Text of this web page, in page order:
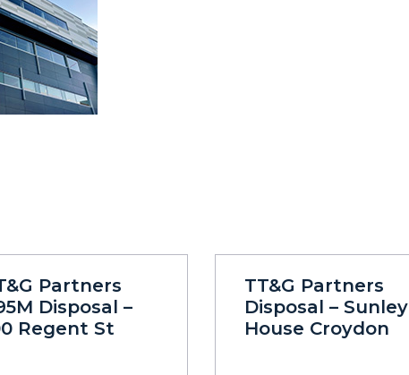
Partners
Disposal –
Regent St
TT&G Partners
Disposal – Sunley
House Croydon